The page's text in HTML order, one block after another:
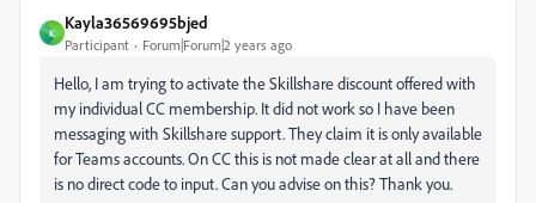
K
Kayla36569695bjed
Participant Forum|Forum|2 years ago
Hello, I am trying to activate the Skillshare discount offered with
my individual CC membership. It did not work so I have been
messaging with Skillshare support. They claim it is only available
for Teams accounts. On CC this is not made clear at all and there
is no direct code to input. Can you advise on this? Thank you.